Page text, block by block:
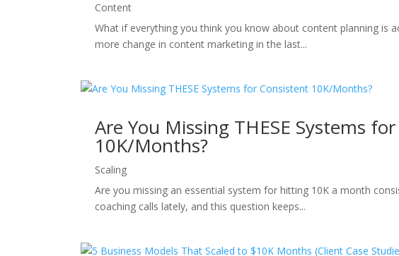
Content
What if everything you think you know about content planning is
more change in content marketing in the last...
Are You Missing THESE Systems
10K/Months?
Scaling
Are you missing an essential system for hitting 10K a month
coaching calls lately, and this question keeps...